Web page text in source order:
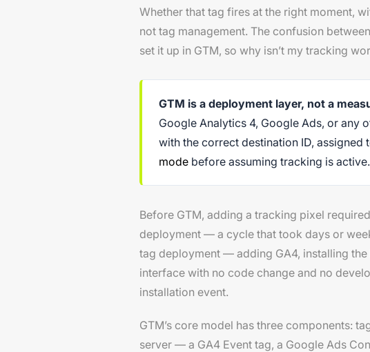
Whether that tag fires at the right moment,
not tag management. The confusion
set it up in GTM, so why isn’t my tracking
GTM is a deployment layer, not a
Google Analytics 4, Google Ads, or any
with the correct destination ID,
mode before assuming tracking is active.
Before GTM, adding a tracking pixel
deployment — a cycle that took days or
tag deployment — adding GA4, installing
interface with no code change and no
installation event.
GTM’s core model has three components:
server — a GA4 Event tag, a Google Ads